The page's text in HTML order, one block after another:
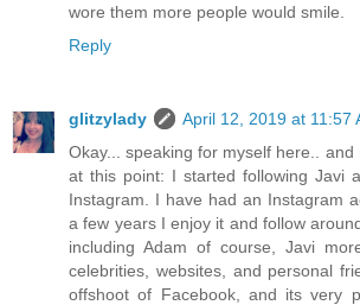
wore them more people would smile.
Reply
glitzylady
April 12, 2019 at 11:57
Okay... speaking for myself here..
at this point: I started following Javi
Instagram. I have had an Instagram
a few years I enjoy it and follow
including Adam of course, Javi
celebrities, websites, and personal
offshoot of Facebook, and its very